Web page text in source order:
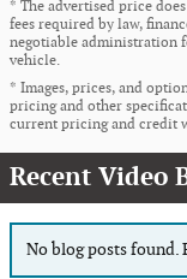
* The advertised price
fees required by law,
negotiable administration
vehicle.
* Images, prices, and
pricing and other
current pricing and credit
Recent Video
No blog posts found.